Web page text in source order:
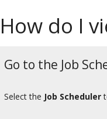
How do I
Go to the Job
Select the Job Scheduler